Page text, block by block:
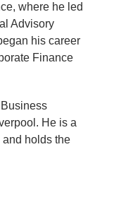
where he led
Advisory
his career
Finance
He is a
holds the